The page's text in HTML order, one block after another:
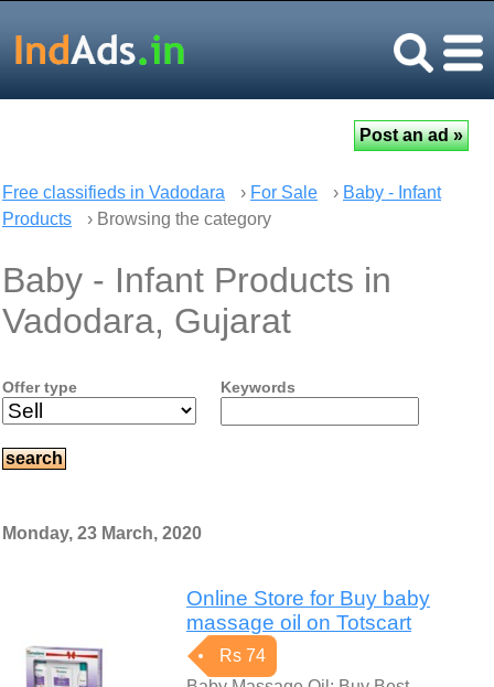
Free classifieds in Vadodara › For Sale › Baby - Infant
Products
› Browsing the category
Baby - Infant Products in
Vadodara, Gujarat
Offer type Keywords
Monday, 23 March, 2020
Online Store for Buy baby
massage oil on Totscart
Rs 74